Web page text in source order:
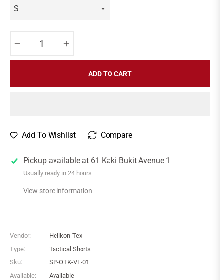
ADD TO CART
Add To Wishlist Compare
Pickup available at 61 Kaki Bukit Avenue 1
Usually ready in 24 hours
View store information
Vendor:
Helikon-Tex
Type:
Tactical Shorts
Sku:
SP-OTK-VL-01
Available:
Available